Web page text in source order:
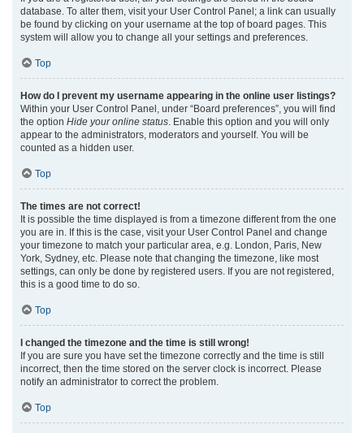
database. To alter them, visit your User Control Panel; a link can usually
be found by clicking on your username at the top of board pages. This
system will allow you to change all your settings and preferences.
Top
How do I prevent my username appearing in the online user listings?
Within your User Control Panel, under “Board preferences”, you will find
the option Hide your online status . Enable this option and you will only
appear to the administrators, moderators and yourself. You will be
counted as a hidden user.
Top
The times are not correct!
It is possible the time displayed is from a timezone different from the one
you are in. If this is the case, visit your User Control Panel and change
your timezone to match your particular area, e.g. London, Paris, New
York, Sydney, etc. Please note that changing the timezone, like most
settings, can only be done by registered users. If you are not registered,
this is a good time to do so.
Top
I changed the timezone and the time is still wrong!
If you are sure you have set the timezone correctly and the time is still
incorrect, then the time stored on the server clock is incorrect. Please
notify an administrator to correct the problem.
Top